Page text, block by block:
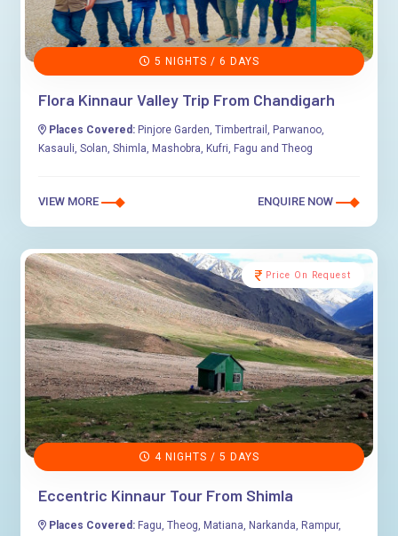
5 NIGHTS / 6 DAYS
Flora Kinnaur Valley Trip From Chandigarh
Places Covered: Pinjore Garden, Timbertrail, Parwanoo,
Kasauli, Solan, Shimla, Mashobra, Kufri, Fagu and Theog
VIEW MORE ENQUIRE NOW
4 NIGHTS / 5 DAYS
Price On Request
Eccentric Kinnaur Tour From Shimla
Places Covered: Fagu, Theog, Matiana, Narkanda, Rampur,